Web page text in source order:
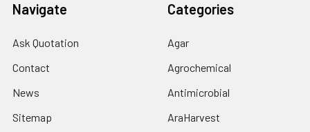
Navigate
Ask Quotation
Contact
News
Sitemap
Categories
Agar
Agrochemical
Antimicrobial
AraHarvest